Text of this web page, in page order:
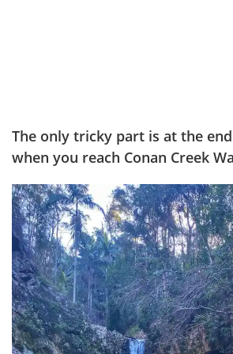
The only tricky part is at the
when you reach Conan Creek